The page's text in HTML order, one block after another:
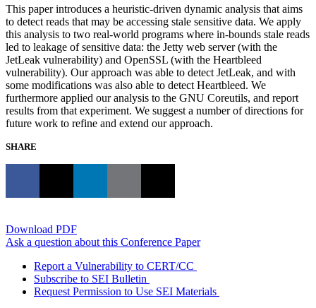
This paper introduces a heuristic-driven dynamic analysis that aims
to detect reads that may be accessing stale sensitive data. We apply
this analysis to two real-world programs where in-bounds stale reads
led to leakage of sensitive data: the Jetty web server (with the
JetLeak vulnerability) and OpenSSL (with the Heartbleed
vulnerability). Our approach was able to detect JetLeak, and with
some modifications was also able to detect Heartbleed. We
furthermore applied our analysis to the GNU Coreutils, and report
results from that experiment. We suggest a number of directions for
future work to refine and extend our approach.
SHARE
Download PDF
Ask a question about this Conference Paper
Report a Vulnerability to CERT/CC
Subscribe to SEI Bulletin
Request Permission to Use SEI Materials